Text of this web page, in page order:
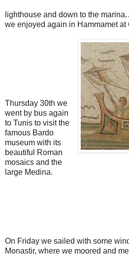
lighthouse and down to the
we enjoyed again in Hammamet at
Thursday 30th we
went by bus again
to Tunis to visit the
famous Bardo
museum with its
beautiful Roman
mosaics and the
large Medina.
On Friday we sailed with some
Monastir, where we moored and